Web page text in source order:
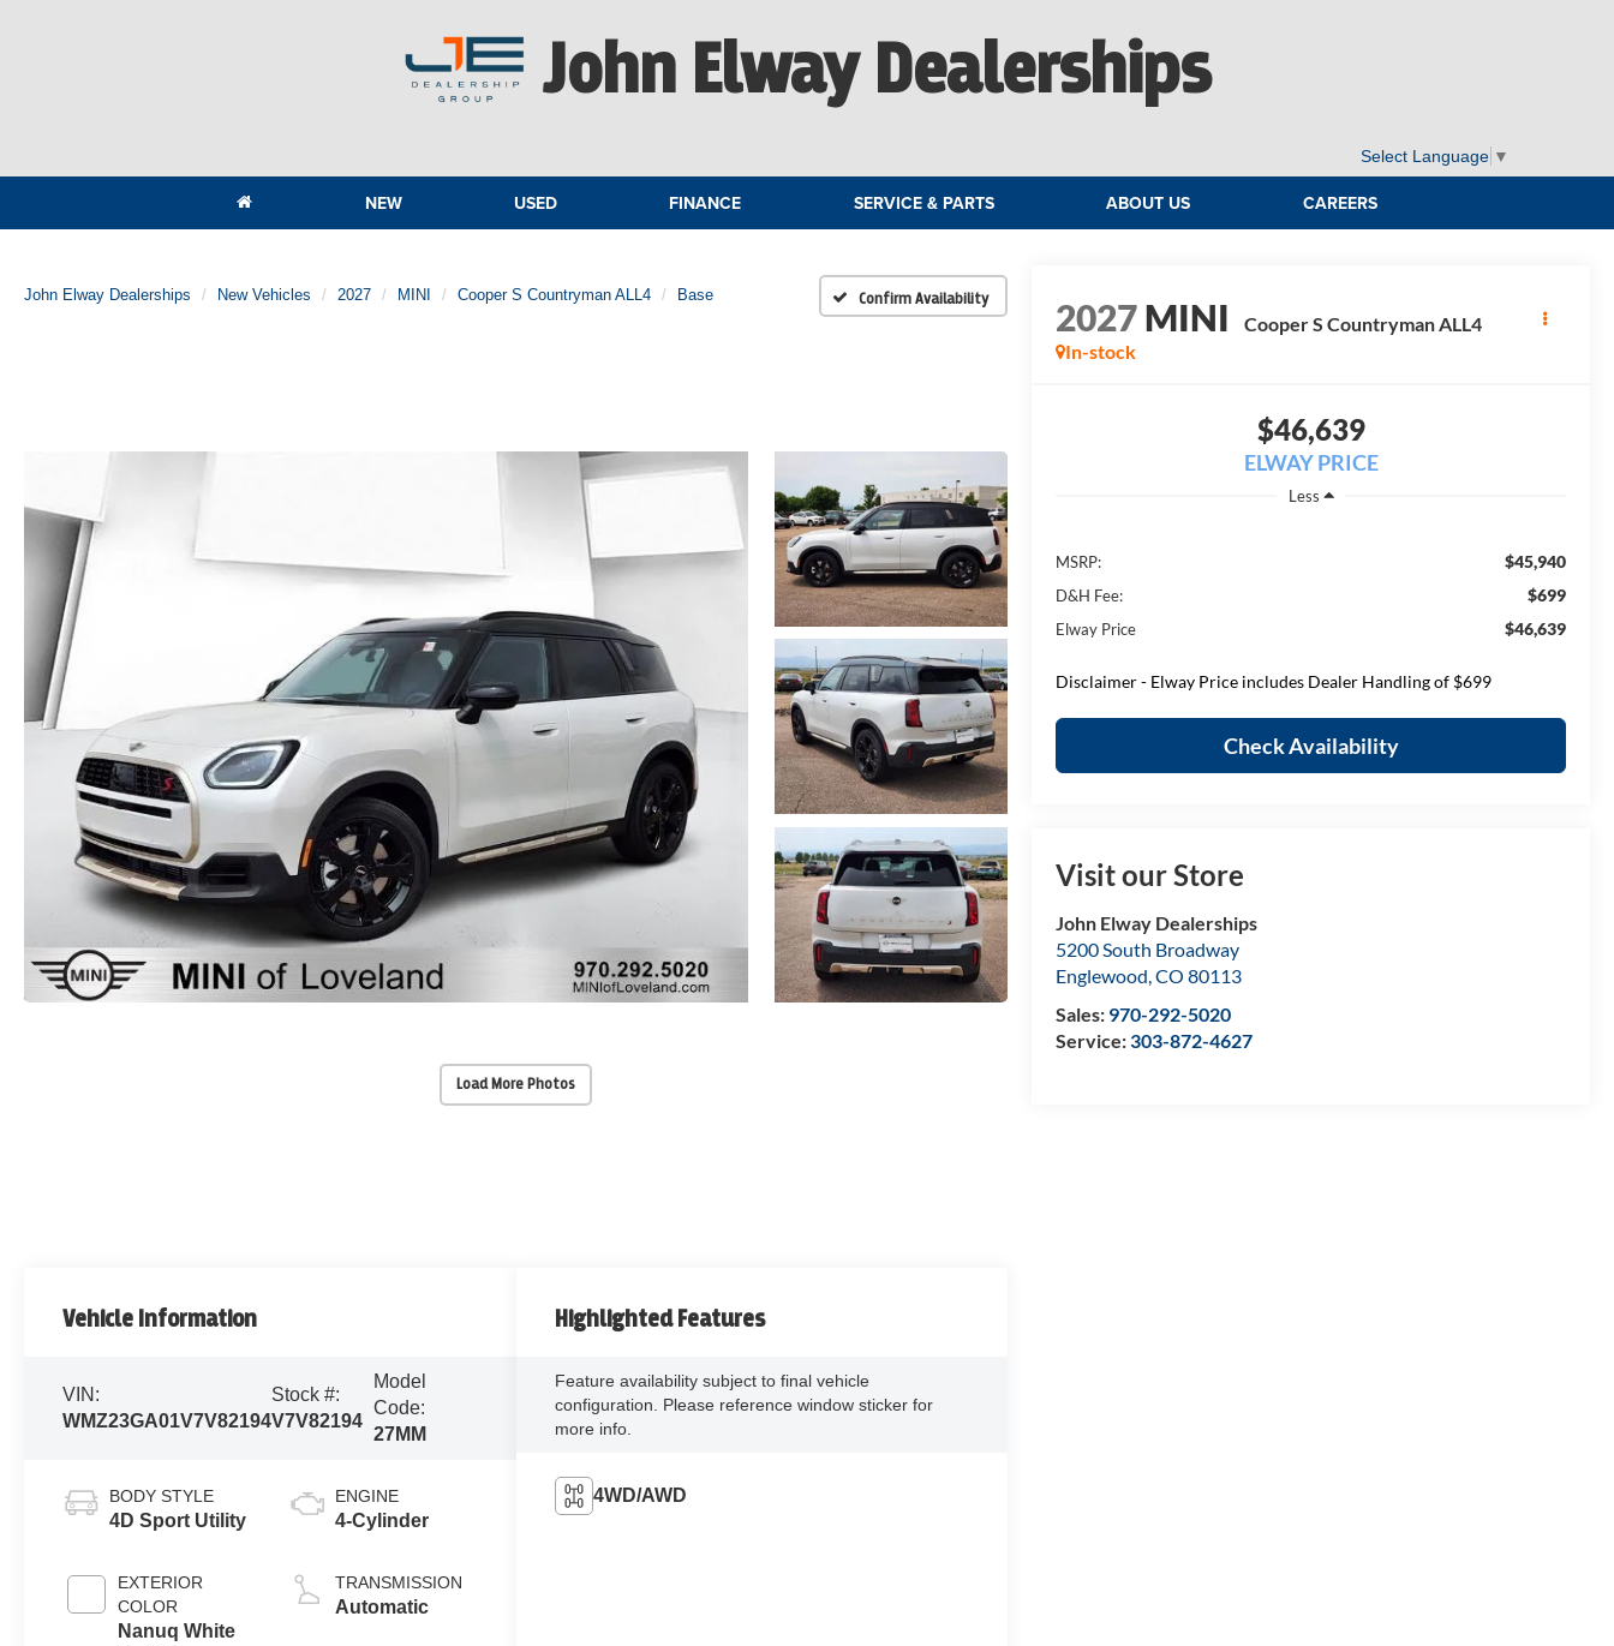
John Elway Dealerships
Select Language ▼
NEW USED FINANCE SERVICE & PARTS ABOUT US CAREERS
John Elway Dealerships New Vehicles 2027 MINI Cooper S Countryman ALL4 Base Confirm Availability
Load More Photos
2027MINI
Cooper S Countryman ALL4
In-stock
$46,639
ELWAY PRICE
Less
MSRP: $45,940
D&H Fee: $699
Elway Price $46,639
Disclaimer - Elway Price includes Dealer Handling of $699
Check Availability
Visit our Store
John Elway Dealerships
5200 South Broadway
Englewood,CO 80113
Sales: 970-292-5020
Service:303-872-4627
Vehicle Information
VIN:
WMZ23GA01V7V82194
Stock #:
V7V82194
Model
Code:
27MM
BODY STYLE
4D Sport Utility
EXTERIOR
COLOR
Nanuq White
ENGINE
4-Cylinder
TRANSMISSION
Automatic
Highlighted Features
Feature availability subject to final vehicle
configuration. Please reference window sticker for
more info.
4WD/AWD